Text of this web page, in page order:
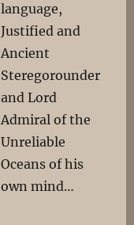
language,
Justified and
Ancient
Steregorounder
and Lord
Admiral of the
Unreliable
Oceans of his
own mind…